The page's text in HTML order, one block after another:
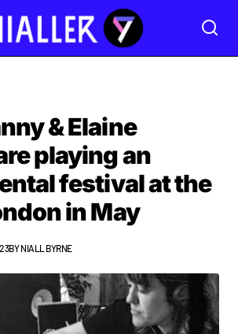
& Elaine
playing an
festival at the
in May
BYNIALL BYRNE